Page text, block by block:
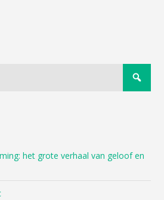
het grote verhaal van geloof en